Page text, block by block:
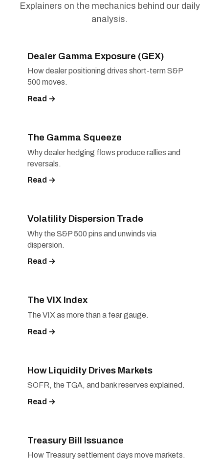
Explainers on the mechanics behind our daily
analysis.
Dealer Gamma Exposure (GEX)
How dealer positioning drives short-term S&P
500 moves.
Read →
The Gamma Squeeze
Why dealer hedging flows produce rallies and
reversals.
Read →
Volatility Dispersion Trade
Why the S&P 500 pins and unwinds via
dispersion.
Read →
The VIX Index
The VIX as more than a fear gauge.
Read →
How Liquidity Drives Markets
SOFR, the TGA, and bank reserves explained.
Read →
Treasury Bill Issuance
How Treasury settlement days move markets.